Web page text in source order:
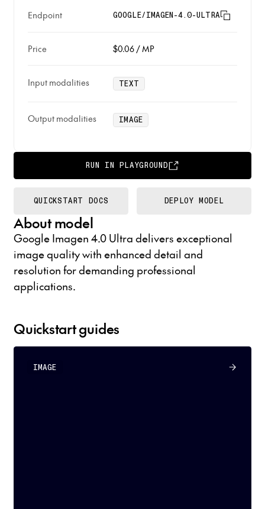
About model
Google Imagen 4.0 Ultra delivers exceptional
image quality with enhanced detail and
resolution for demanding professional
applications.
Quickstart guides
IMAGE
Endpoint GOOGLE/IMAGEN-4.0-ULTRA
Price $0.06 /MP
Input modalities TEXT
Output modalities IMAGE
RUN IN PLAYGROUND
QUICKSTART DOCS DEPLOY MODEL